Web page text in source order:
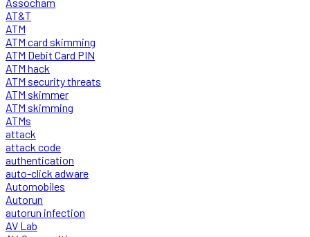
AT&T
ATM
ATM card skimming
ATM Debit Card PIN
ATM hack
ATM security threats
ATM skimmer
ATM skimming
ATMs
attack
attack code
authentication
auto-click adware
Automobiles
Autorun
autorun infection
AV Lab